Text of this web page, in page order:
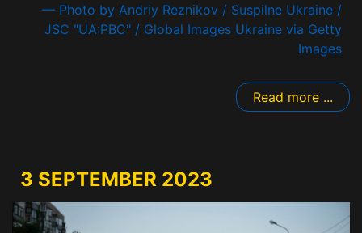
— Photo by Andriy Reznikov / Suspilne Ukraine /
JSC "UA:PBC" / Global Images Ukraine via Getty
Images
Read more ...
3 SEPTEMBER 2023